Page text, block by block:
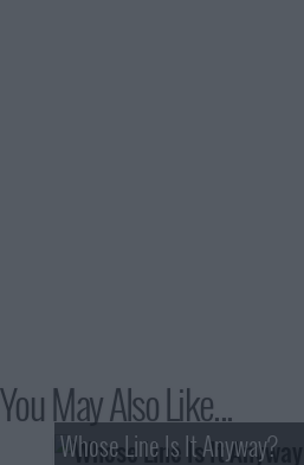
You May Also Like...
Whose Line Is It Anyway?